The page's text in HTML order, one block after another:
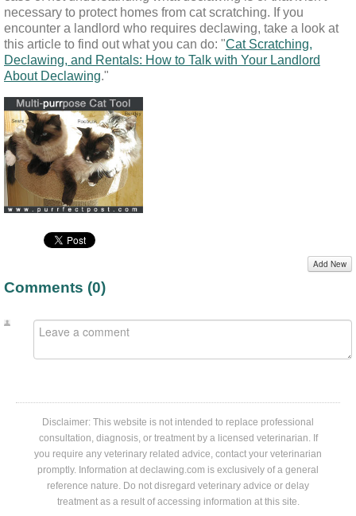
necessary to protect homes from cat scratching. If you
encounter a landlord who requires declawing, take a look at
this article to find out what you can do: "Cat Scratching,
Declawing, and Rentals: How to Talk with Your Landlord
About Declawing."
Comments (0)
Add New
Disclaimer: This website is not intended to replace professional
consultation, diagnosis, or treatment by a licensed veterinarian. If
you require any veterinary related advice, contact your veterinarian
promptly. Information at declawing.com is exclusively of a general
reference nature. Do not disregard veterinary advice or delay
treatment as a result of accessing information at this site.